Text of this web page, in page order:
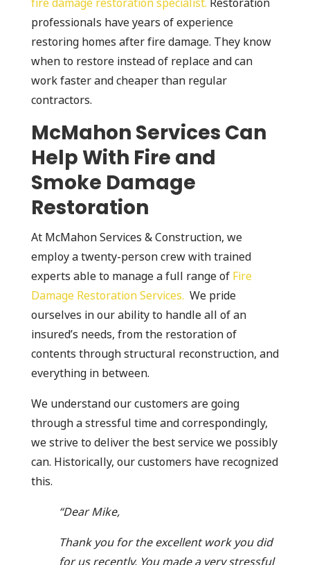
fire damage restoration specialist. Restoration
professionals have years of experience
restoring homes after fire damage. They know
when to restore instead of replace and can
work faster and cheaper than regular
contractors.
McMahon Services Can
Help With Fire and
Smoke Damage
Restoration
At McMahon Services & Construction, we
employ a twenty-person crew with trained
experts able to manage a full range of Fire
Damage Restoration Services. We pride
ourselves in our ability to handle all of an
insured’s needs, from the restoration of
contents through structural reconstruction, and
everything in between.
We understand our customers are going
through a stressful time and correspondingly,
we strive to deliver the best service we possibly
can. Historically, our customers have recognized
this.
“Dear Mike,
Thank you for the excellent work you did
for us recently. You made a very stressful